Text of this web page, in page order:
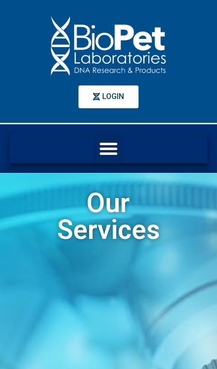
LOGIN
Our
Services